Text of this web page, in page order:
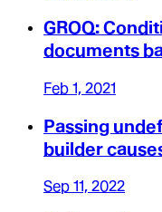
GROQ:
documents
Feb 1, 2021
Passing
builder
Sep 11, 2022